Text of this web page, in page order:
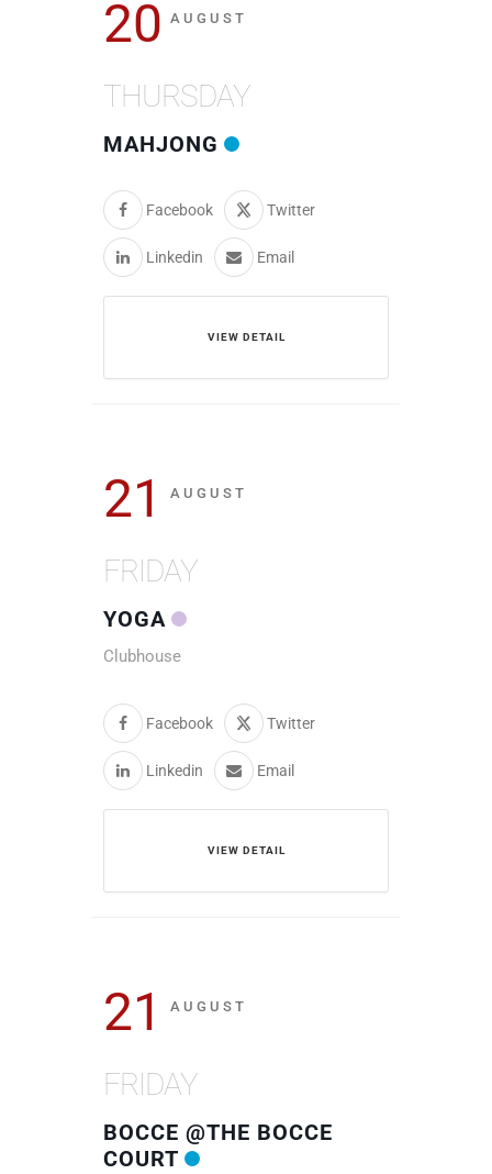
20 AUGUST
THURSDAY
MAHJONG
Facebook Twitter
Linkedin Email
VIEW DETAIL
21 AUGUST
FRIDAY
YOGA
Clubhouse
Facebook Twitter
Linkedin Email
VIEW DETAIL
21 AUGUST
FRIDAY
BOCCE @THE BOCCE
COURT